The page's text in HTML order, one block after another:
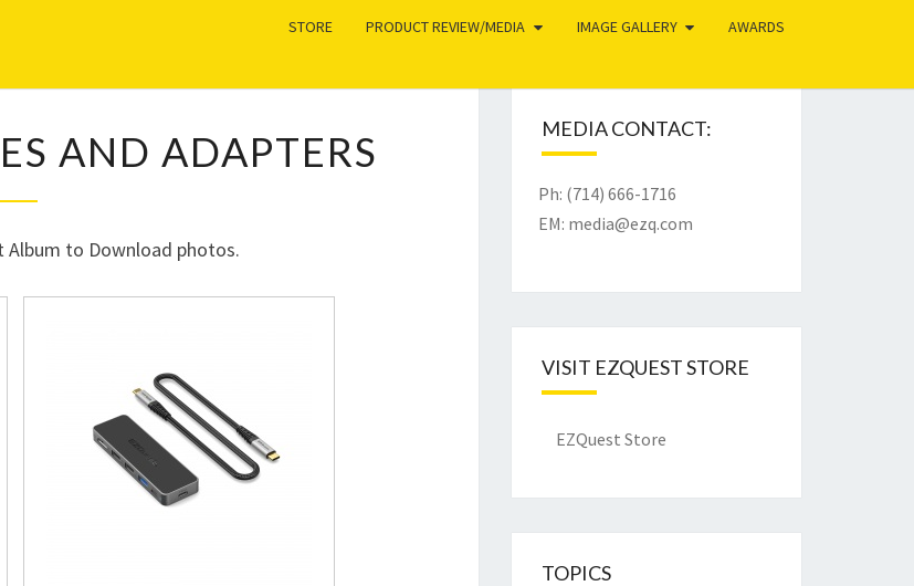
STORE PRODUCT REVIEW/MEDIA IMAGE GALLERY AWARDS
C
CABLES
ADAPTERS
AND ADAPTERS
Album to Download photos.
MEDIA CONTACT:
Ph: (714) 666-1716
EM: media@ezq.com
VISIT EZQUEST STORE
EZQuest Store
TOPICS